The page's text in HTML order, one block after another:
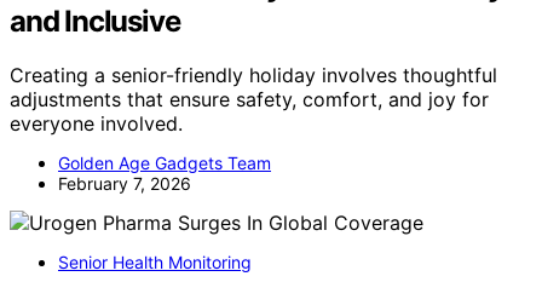
and Inclusive
Creating a senior-friendly holiday involves thoughtful
adjustments that ensure safety, comfort, and joy for
everyone involved.
Golden Age Gadgets Team
February 7, 2026
Senior Health Monitoring